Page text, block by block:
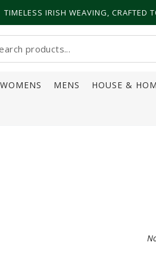
TIMELESS IRISH WEAVING, CRAFTED
site
WOMENS MENS HOUSE &